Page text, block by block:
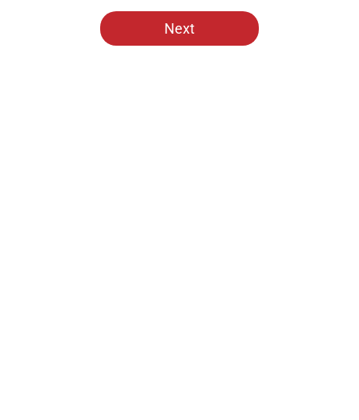
5 related articles loaded
Next